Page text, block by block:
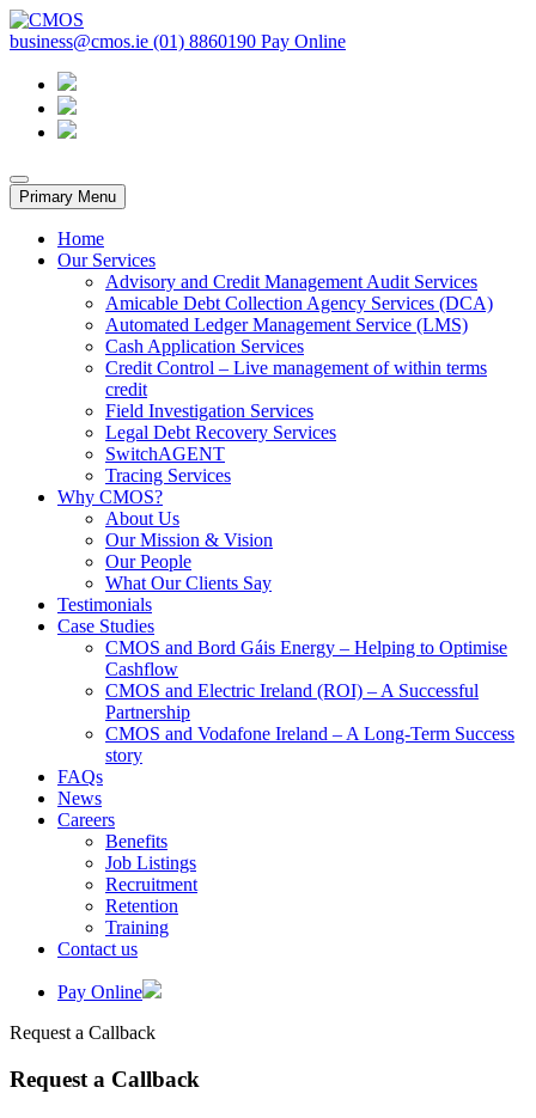
Skip
to
business@cmos.ie (01) 8860190 Pay Online
Primary Menu
Home
Our Services
Advisory and Credit Management Audit Services
Amicable Debt Collection Agency Services (DCA)
Automated Ledger Management Service (LMS)
Cash Application Services
Credit Control – Live management of within terms
credit
Field Investigation Services
Legal Debt Recovery Services
SwitchAGENT
Tracing Services
Why CMOS?
About Us
Our Mission & Vision
Our People
What Our Clients Say
Testimonials
Case Studies
CMOS and Bord Gáis Energy – Helping to Optimise
Cashflow
CMOS and Electric Ireland (ROI) – A Successful
Partnership
CMOS and Vodafone Ireland – A Long-Term Success
story
FAQs
News
Careers
Benefits
Job Listings
Recruitment
Retention
Training
Contact us
Pay Online
Request a Callback
Request a Callback